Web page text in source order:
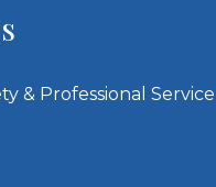
& Professional Service